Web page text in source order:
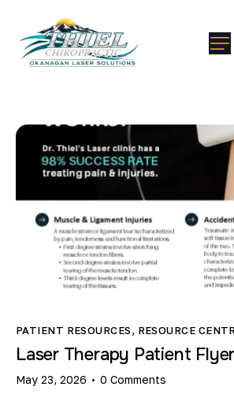
PATIENT RESOURCES, RESOURCE
Laser Therapy Patient Flyer
May 23, 2026 0 Comments